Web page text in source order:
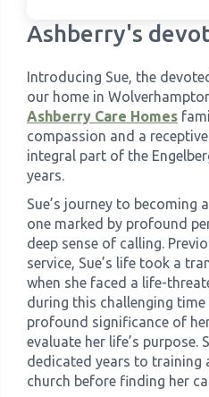
Meadowview Care Home
Moorhouse Care Home
The Weir Nursing Home
Ashberry's
Introducing Sue, the
our home in
Ashberry Care Homes
compassion and a receptive
integral part of the
years.
Sue’s journey to becoming
one marked by profound
deep sense of calling.
service, Sue’s life took a
when she faced a life-
during this challenging
profound significance of
evaluate her life’s purpose.
dedicated years to training
church before finding her